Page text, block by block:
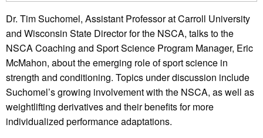
Dr. Tim Suchomel, Assistant Professor at Carroll University
and Wisconsin State Director for the NSCA, talks to the
NSCA Coaching and Sport Science Program Manager, Eric
McMahon, about the emerging role of sport science in
strength and conditioning. Topics under discussion include
Suchomel’s growing involvement with the NSCA, as well as
weightlifting derivatives and their benefits for more
individualized performance adaptations.